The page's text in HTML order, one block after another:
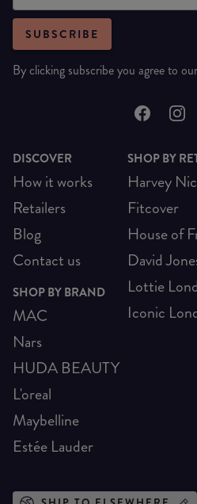
SUBSCRIBE
By clicking subscribe you agree to our
DISCOVER
How it works
Retailers
Blog
Contact us
SHOP BY BRAND
MAC
Nars
HUDA BEAUTY
L'oreal
Maybelline
Estée Lauder
SHOP BY
Harvey
Fitcover
House of
David
Lottie
Iconic